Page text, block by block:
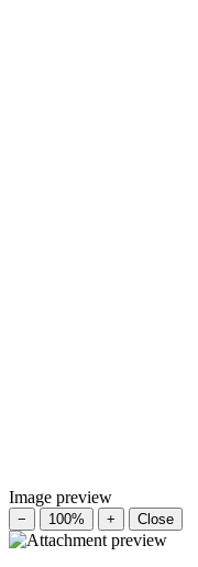
Image preview
− 100% + Close